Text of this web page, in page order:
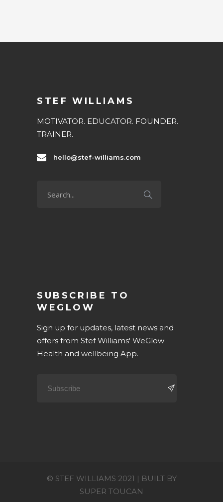
STEF WILLIAMS
MOTIVATOR. EDUCATOR. FOUNDER.
TRAINER.
hello@stef-williams.com
SUBSCRIBE TO
WEGLOW
Sign up for updates, latest news and
offers from Stef Williams' WeGlow
Health and wellbeing App.
© STEF WILLIAMS 2021 | BUILT BY
SUPER TOUCAN